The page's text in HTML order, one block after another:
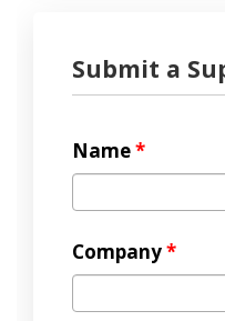
Submit a
Name*
Company*